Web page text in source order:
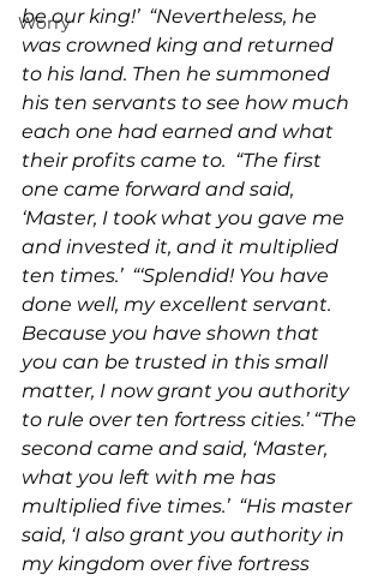
Worry
be our king!’  “Nevertheless, he
was crowned king and returned
to his land. Then he summoned
his ten servants to see how much
each one had earned and what
their profits came to.  “The first
one came forward and said,
‘Master, I took what you gave me
and invested it, and it multiplied
ten times.’  “‘Splendid! You have
done well, my excellent servant.
Because you have shown that
you can be trusted in this small
matter, I now grant you authority
to rule over ten fortress cities.’ “The
second came and said, ‘Master,
what you left with me has
multiplied five times.’  “His master
said, ‘I also grant you authority in
my kingdom over five fortress